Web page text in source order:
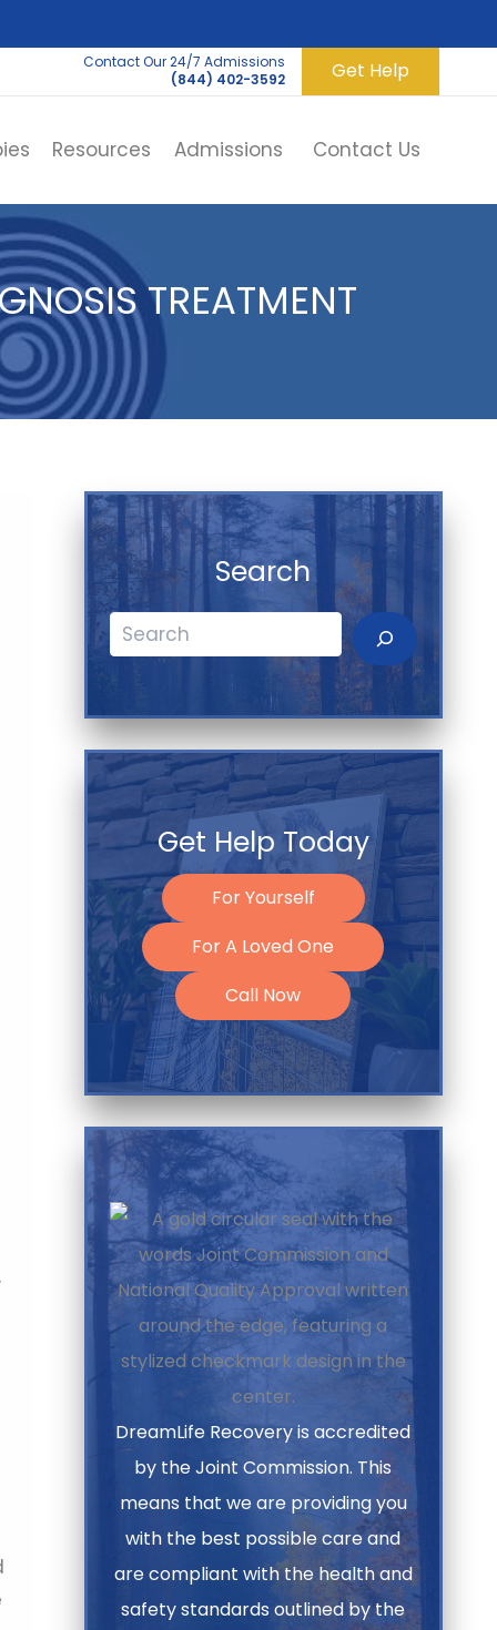
Contact Our 24/7 Admissions
(844) 402-3592
Get Help
Resources Admissions Contact Us
TREATMENT
Search
Search
Get Help Today
For Yourself
For A Loved One
Call Now
DreamLife Recovery is accredited
by the Joint Commission. This
means that we are providing you
with the best possible care and
are compliant with the health and
safety standards outlined by the